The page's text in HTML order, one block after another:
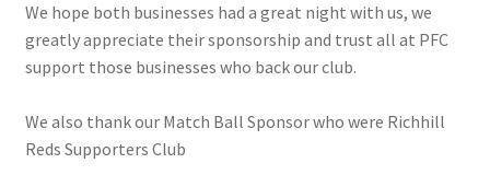
We hope both businesses had a great night with us, we
greatly appreciate their sponsorship and trust all at PFC
support those businesses who back our club.
We also thank our Match Ball Sponsor who were Richhill
Reds Supporters Club